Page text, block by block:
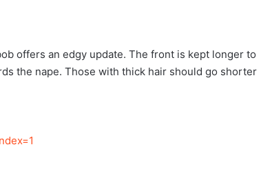
offers an edgy update. The front is kept longer to
the nape. Those with thick hair should go shorter